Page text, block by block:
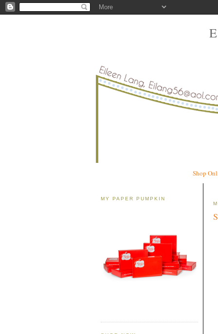
Shop
MY PAPER PUMPKIN